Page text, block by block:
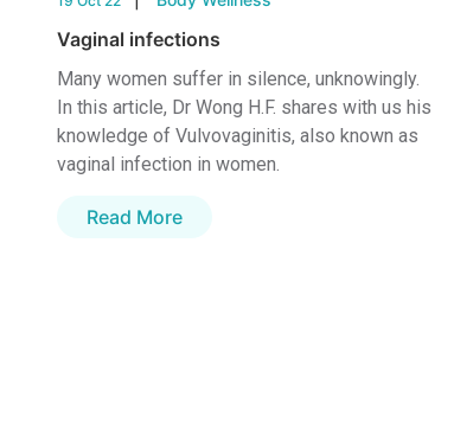
Vaginal infections
Many women suffer in silence, unknowingly.
In this article, Dr Wong H.F. shares with us his
knowledge of Vulvovaginitis, also known as
vaginal infection in women.
Read More